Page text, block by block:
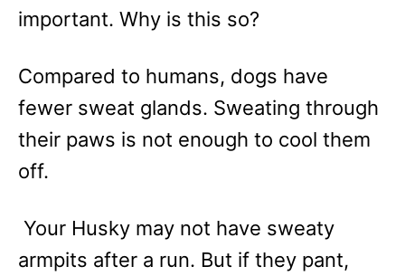
important. Why is this so?
Compared to humans, dogs have
fewer sweat glands. Sweating through
their paws is not enough to cool them
off.
Your Husky may not have sweaty
armpits after a run. But if they pant,